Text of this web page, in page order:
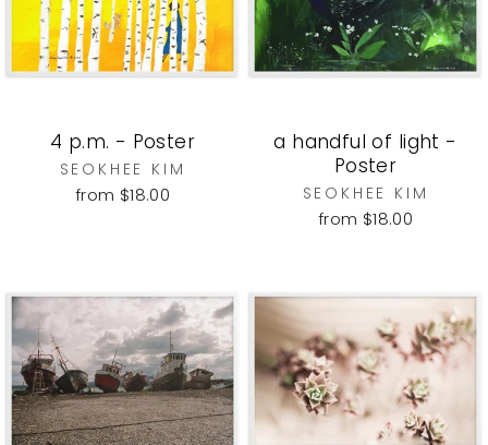
4 p.m. - Poster
SEOKHEE KIM
from $18.00
a handful of light -
Poster
SEOKHEE KIM
from $18.00